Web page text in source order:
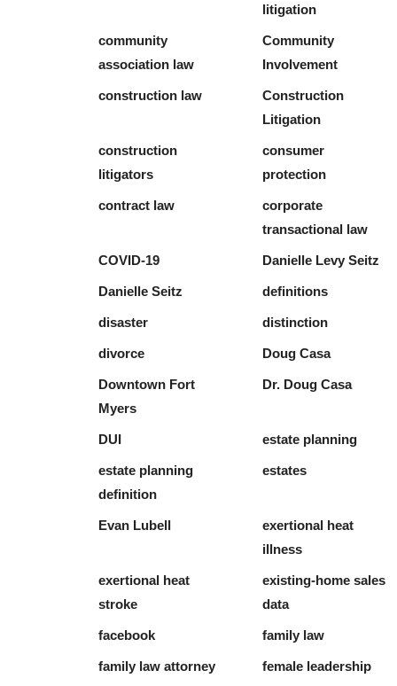
litigation
community
association law
Community
Involvement
construction law
Construction
Litigation
construction
litigators
consumer
protection
contract law
corporate
transactional law
COVID-19 Danielle Levy Seitz
Danielle Seitz definitions
disaster distinction
divorce Doug Casa
Downtown Fort
Myers
Dr. Doug Casa
DUI estate planning
estate planning
definition
estates
Evan Lubell
exertional heat
illness
exertional heat
stroke
existing-home sales
data
facebook family law
family law attorney female leadership